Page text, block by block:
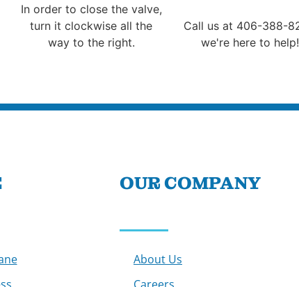
In order to close the valve,
turn it clockwise all the
way to the right.
Call us at 406-388-
we're here to help!
OUR COMPANY
About Us
Careers